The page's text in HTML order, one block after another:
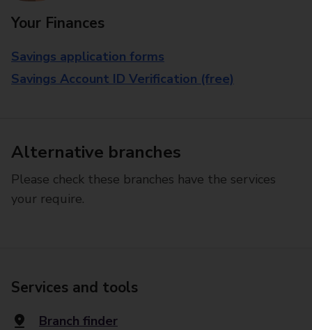
Your Finances
Savings application forms
Savings Account ID Verification (free)
Alternative branches
Please check these branches have the services
your require.
Services and tools
Branch finder